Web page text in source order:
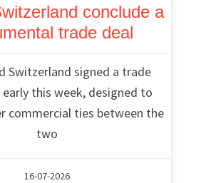
conclude a
trade deal
Switzerland signed a trade
this week, designed to
commercial ties between the
two
16-07-2026